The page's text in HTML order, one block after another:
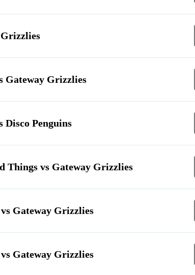
Gateway Grizzlies
Penguins
Things vs Gateway Grizzlies
Gateway Grizzlies
Gateway Grizzlies